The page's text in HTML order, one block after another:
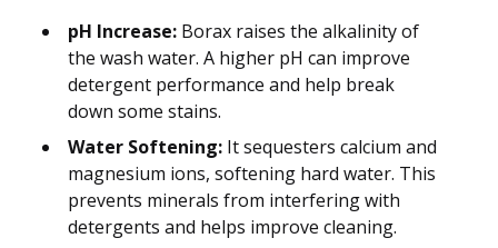
pH Increase: Borax raises the alkalinity of
the wash water. A higher pH can improve
detergent performance and help break
down some stains.
Water Softening: It sequesters calcium and
magnesium ions, softening hard water. This
prevents minerals from interfering with
detergents and helps improve cleaning.